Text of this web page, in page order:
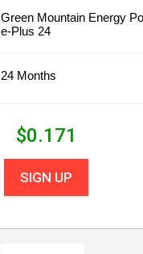
Green Mountain Energy
e-Plus 24
24 Months
$0.171
SIGN UP